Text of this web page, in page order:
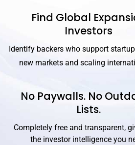
Find Global
Investors
Identify backers who support
new markets and scaling
No Paywalls. No
Lists.
Completely free and transparent,
the investor intelligence you